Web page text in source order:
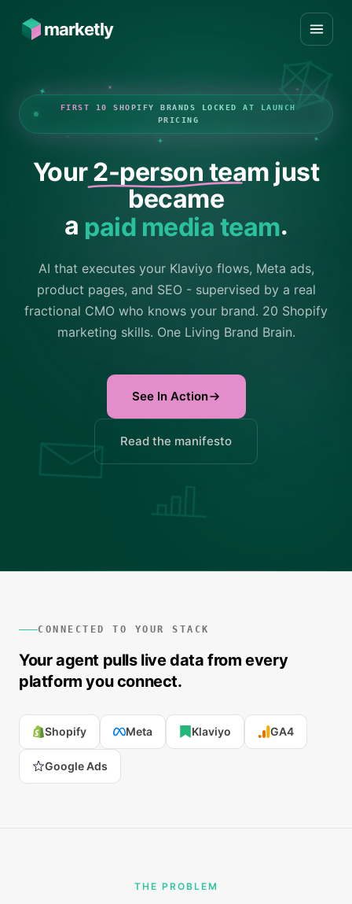
marketly
FIRST 10 SHOPIFY BRANDS LOCKED AT LAUNCH
PRICING
Your2-person team just
became
a paid media team.
AI that executes your Klaviyo flows, Meta ads,
product pages, and SEO - supervised by a real
fractional CMO who knows your brand. 20 Shopify
marketing skills. One Living Brand Brain.
See In Action
Read the manifesto
CONNECTED TO YOUR STACK
Your agent pulls live data from every
platform you connect.
Shopify Meta Klaviyo GA4
Google Ads
THE PROBLEM